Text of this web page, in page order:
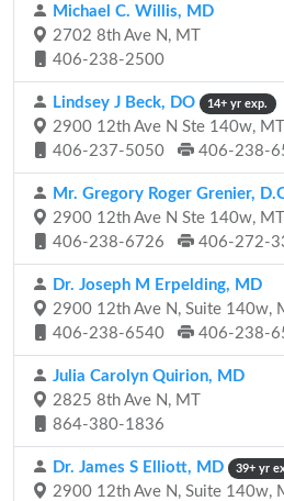
Michael C. Willis, MD
2702 8th Ave N, MT
406-238-2500
Lindsey J Beck, DO 14+ yr exp.
2900 12th Ave N Ste 140w, MT
406-237-5050
406-238-
Mr. Gregory Roger Grenier,
2900 12th Ave N Ste 140w, MT
406-238-6726
406-272-
Dr. Joseph M Erpelding, MD
2900 12th Ave N, Suite 140w,
406-238-6540
406-238-
Julia Carolyn Quirion, MD
2825 8th Ave N, MT
864-380-1836
Dr. James S Elliott, MD 39+ yr
2900 12th Ave N, Suite 140w,